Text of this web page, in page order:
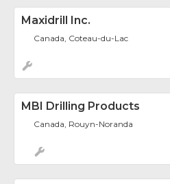
Maxidrill Inc.
Canada, Coteau-du-Lac
MBI Drilling Products
Canada, Rouyn-Noranda